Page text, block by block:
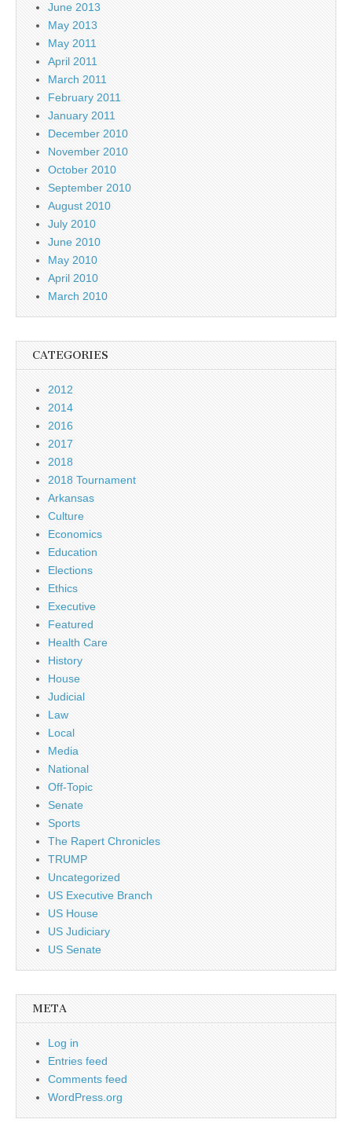
June 2013
May 2013
May 2011
April 2011
March 2011
February 2011
January 2011
December 2010
November 2010
October 2010
September 2010
August 2010
July 2010
June 2010
May 2010
April 2010
March 2010
CATEGORIES
2012
2014
2016
2017
2018
2018 Tournament
Arkansas
Culture
Economics
Education
Elections
Ethics
Executive
Featured
Health Care
History
House
Judicial
Law
Local
Media
National
Off-Topic
Senate
Sports
The Rapert Chronicles
TRUMP
Uncategorized
US Executive Branch
US House
US Judiciary
US Senate
META
Log in
Entries feed
Comments feed
WordPress.org